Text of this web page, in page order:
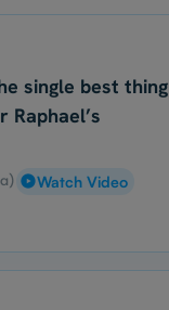
single best thing
Raphael’s
Watch Video